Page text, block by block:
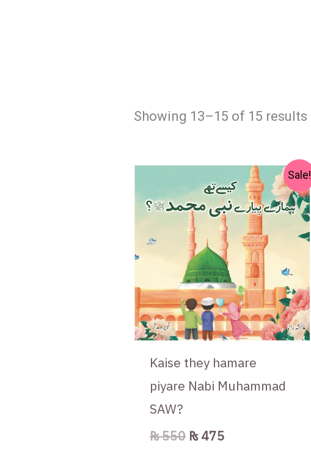
Showing 13–15 of 15 results
Sale!
Kaise they hamare
piyare Nabi Muhammad
SAW?
₨550
price
was:
₨ 550.
₨475
Current
price
is:
₨ 475.